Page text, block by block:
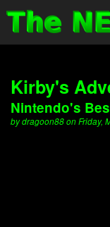
Kirby's
Nintendo's
by dragoon88 on Friday,